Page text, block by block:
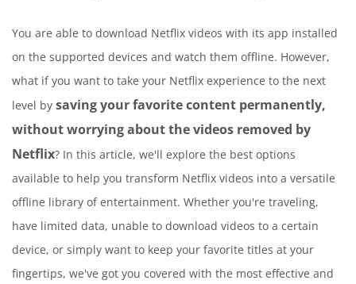
You are able to download Netflix videos with its app installed
on the supported devices and watch them offline. However,
what if you want to take your Netflix experience to the next
level by saving your favorite content permanently,
without worrying about the videos removed by
Netflix? In this article, we'll explore the best options
available to help you transform Netflix videos into a versatile
offline library of entertainment. Whether you're traveling,
have limited data, unable to download videos to a certain
device, or simply want to keep your favorite titles at your
fingertips, we've got you covered with the most effective and